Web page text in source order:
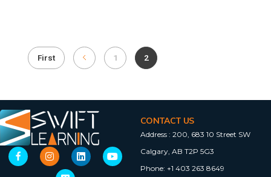
First 1 2
CONTACT US
Address : 200, 683 10 Street SW
Calgary, AB T2P 5G3
Phone: +1 403 263 8649